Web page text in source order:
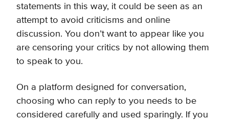
statements in this way, it could be seen as an
attempt to avoid criticisms and online
discussion. You don’t want to appear like you
are censoring your critics by not allowing them
to speak to you.
On a platform designed for conversation,
choosing who can reply to you needs to be
considered carefully and used sparingly. If you